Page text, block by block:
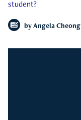
student?
by Angela Cheong